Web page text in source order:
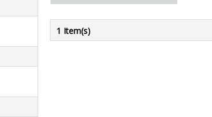
1 Item(s)